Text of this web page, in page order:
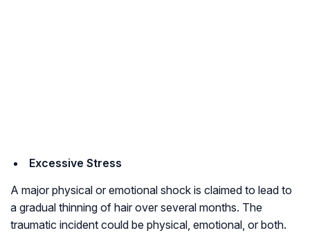
Excessive Stress
A major physical or emotional shock is claimed to lead to
a gradual thinning of hair over several months. The
traumatic incident could be physical, emotional, or both.